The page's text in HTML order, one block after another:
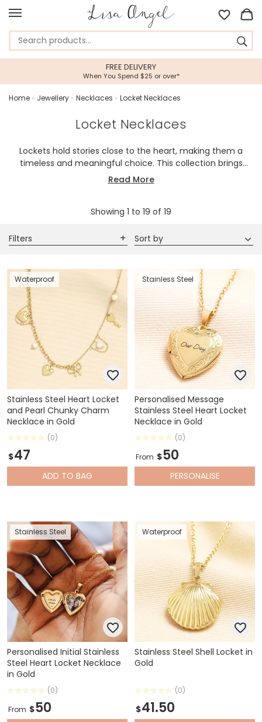
5 STAR CUSTOMER SERVICE
Feefo Platinum Trusted Service Award
Home » Jewellery » Necklaces » Locket Necklaces
Locket Necklaces
Lockets hold stories close to the heart, making them a
timeless and meaningful choice. This collection brings
together beautifully detailed designs that feel personal,
Read More
Showing 1 to 19 of 19
Filters Sort by
Waterproof
Stainless Steel Heart Locket
and Pearl Chunky Charm
Necklace in Gold
(0)
$47
ADD TO BAG
Stainless Steel
Personalised Message
Stainless Steel Heart Locket
Necklace in Gold
(0)
From $50
PERSONALISE
Stainless Steel
Personalised Initial Stainless
Steel Heart Locket Necklace
in Gold
(0)
From $50
Waterproof
Stainless Steel Shell Locket in
Gold
(0)
$41.50